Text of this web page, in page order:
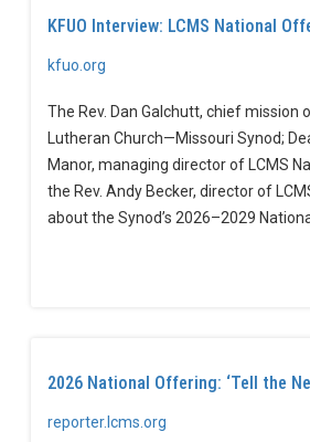
KFUO Interview: LCMS National
kfuo.org
The Rev. Dan Galchutt, chief mission
Lutheran Church—Missouri Synod;
Manor, managing director of LCMS
the Rev. Andy Becker, director of
about the Synod’s 2026–2029
2026 National Offering: ‘Tell the
reporter.lcms.org